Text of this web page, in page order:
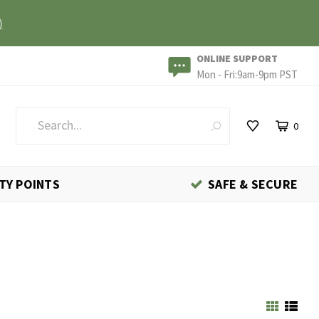
ONLINE SUPPORT
Mon - Fri:9am-9pm PST
0
POINTS SAFE & SECURE